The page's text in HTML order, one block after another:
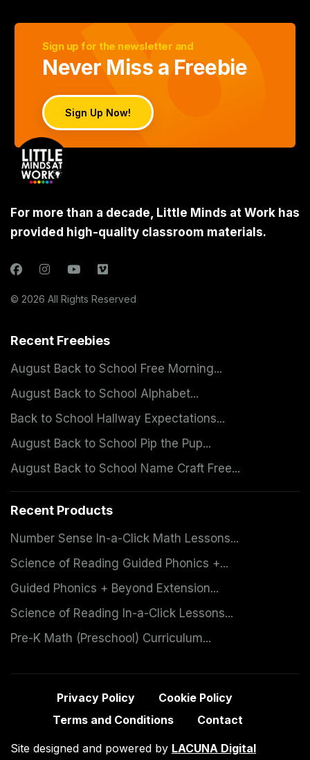
Sign up for the newsletter and
Never Miss a Freebie
Sign Up Now!
For more than a decade, Little Minds at Work has
provided high-quality classroom materials.
© 2026 All Rights Reserved
Recent Freebies
August Back to School Free Morning...
August Back to School Alphabet...
Back to School Hallway Expectations...
August Back to School Pip the Pup...
August Back to School Name Craft Free...
Recent Products
Number Sense In-a-Click Math Lessons...
Science of Reading Guided Phonics +...
Guided Phonics + Beyond Extension...
Science of Reading In-a-Click Lessons...
Pre-K Math (Preschool) Curriculum...
Privacy Policy
Cookie Policy
Terms and Conditions
Contact
Site designed and powered by LACUNA Digital